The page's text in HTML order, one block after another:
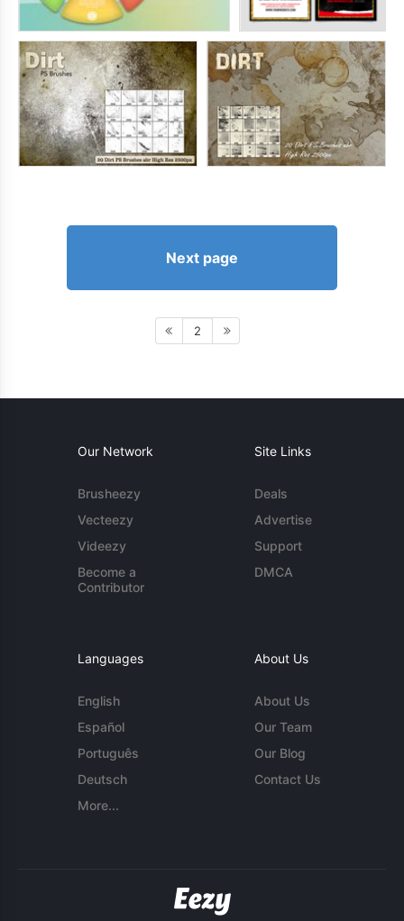
Next page
2
Our Network
Brusheezy
Vecteezy
Videezy
Become a
Contributor
Site Links
Deals
Advertise
Support
DMCA
Languages
English
Español
Português
Deutsch
More...
About Us
About Us
Our Team
Our Blog
Contact Us